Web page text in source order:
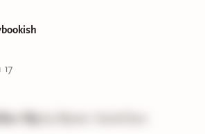
by Liz Leiby
migraines
by Sarah Madeline*
17